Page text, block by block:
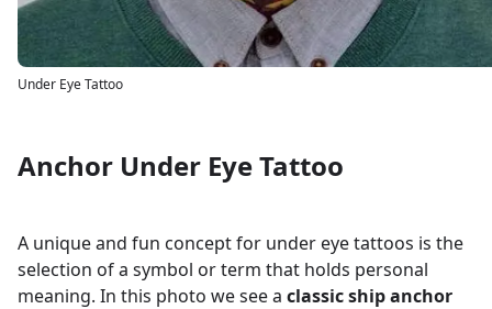
Under Eye Tattoo
Anchor Under Eye Tattoo
A unique and fun concept for under eye tattoos is the
selection of a symbol or term that holds personal
meaning. In this photo we see a classic ship anchor